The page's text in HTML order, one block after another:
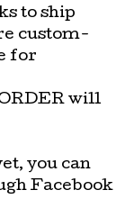
to ship
custom-
for
will
you can
Facebook